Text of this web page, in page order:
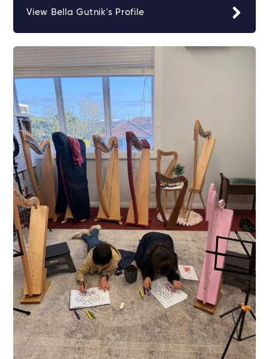
View Bella Gutnik's Profile